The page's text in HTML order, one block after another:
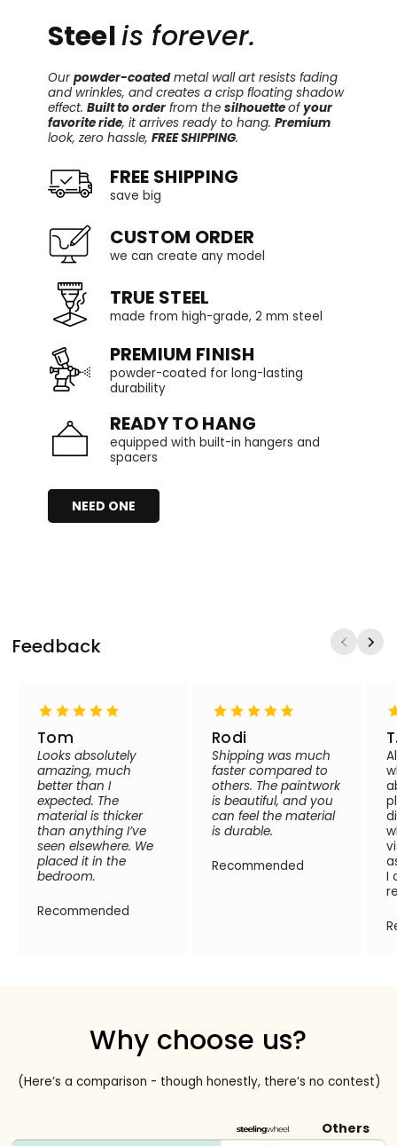
Steelis forever.
Ourpowder-coatedmetal wall art resists fading
and wrinkles, and creates a crisp floating shadow
effect. Built to orderfrom the silhouetteofyour
favorite ride, it arrives ready to hang. Premium
look, zero hassle, FREE SHIPPING.
FREE SHIPPING
save big
CUSTOM ORDER
we can create any model
TRUE STEEL
made from high-grade, 2 mm steel
PREMIUM FINISH
powder-coated for long-lasting
durability
READY TO HANG
equipped with built-in hangers and
spacers
NEED ONE
Feedback
Tom
Looks absolutely
amazing, much
better than I
expected. The
material is thicker
than anything I’ve
seen elsewhere. We
placed it in the
bedroom.
Recommended
Rodi
Shipping was much
faster compared to
others. The paintwork
is beautiful, and you
can feel the material
is durable.
Recommended
I
Why choose us?
(Here’s a comparison - though honestly, there’s no contest)
Others